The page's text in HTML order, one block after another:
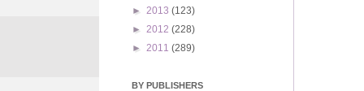
► 2013 (123)
► 2012 (228)
► 2011 (289)
BY PUBLISHERS